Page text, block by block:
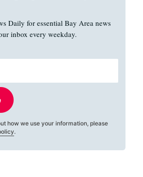
Daily for essential Bay Area news
inbox every weekday.
how we use your information, please
.